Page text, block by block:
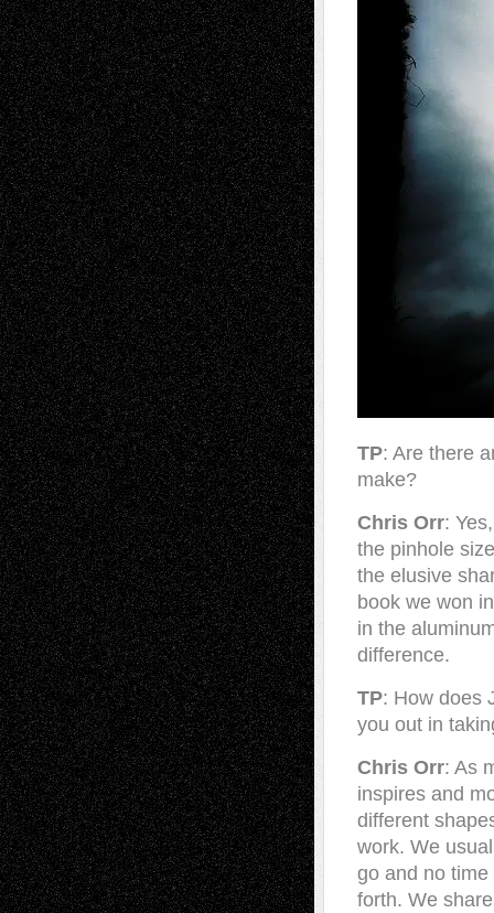
TP: Are there
make?
Chris Orr:
the pinhole
the elusive
book we won
in the
difference.
TP: How does
you out in
Chris Orr: As
inspires and
different
work. We
go and no time
forth. We